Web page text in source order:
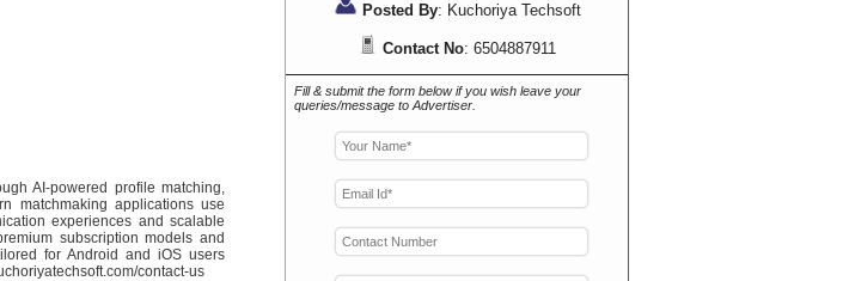
AI-powered profile matching,
matchmaking applications use
experiences and scalable
subscription models and
for Android and iOS users
contact-us
Posted By: Kuchoriya Techsoft
Contact No: 6504887911
Fill & submit the form below if you wish leave your
queries/message to Advertiser.